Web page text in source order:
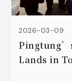
2026-03-09
Lands in